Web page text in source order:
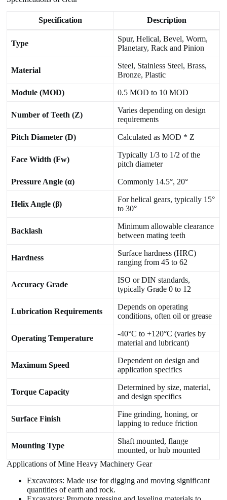
Specification Description
Type
Spur, Helical, Bevel, Worm,
Planetary, Rack and Pinion
Material
Steel, Stainless Steel, Brass,
Bronze, Plastic
Module (MOD) 0.5 MOD to 10 MOD
Number of Teeth (Z)
Varies depending on design
requirements
Pitch Diameter (D) Calculated as MOD * Z
Face Width (Fw)
Typically 1/3 to 1/2 of the
pitch diameter
Pressure Angle (α) Commonly 14.5°, 20°
Helix Angle (β)
For helical gears, typically 15°
to 30°
Backlash
Minimum allowable clearance
between mating teeth
Hardness
Surface hardness (HRC)
ranging from 45 to 62
Accuracy Grade
ISO or DIN standards,
typically Grade 0 to 12
Lubrication Requirements
Depends on operating
conditions, often oil or grease
Operating Temperature
-40°C to +120°C (varies by
material and lubricant)
Maximum Speed
Dependent on design and
application specifics
Torque Capacity
Determined by size, material,
and design specifics
Surface Finish
Fine grinding, honing, or
lapping to reduce friction
Mounting Type
Shaft mounted, flange
mounted, or hub mounted
Applications of Mine Heavy Machinery Gear
Excavators: Made use for digging and moving significant
quantities of earth and rock.